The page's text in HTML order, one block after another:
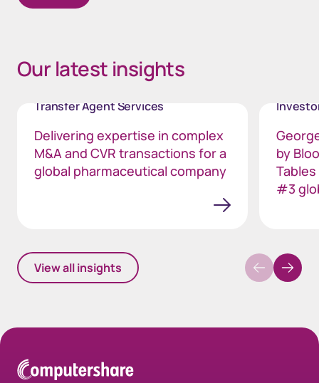
Our latest insights
Transfer Agent Services
Delivering expertise in complex
M&A and CVR transactions for a
global pharmaceutical company
by
Tables
#3
View all insights